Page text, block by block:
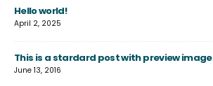
Hello world!
April 2, 2025
This is a stardard post with preview image
June 13, 2016